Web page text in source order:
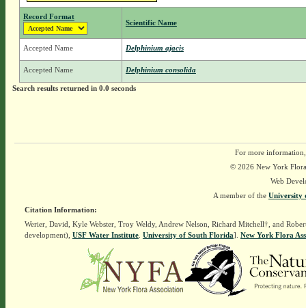
Record Format
Scientific Name
Accepted Name Delphinium ajacis
Accepted Name Delphinium consolida
Search results returned in 0.0 seconds
For more
© 2026 New York
Web
A member of the University
Citation Information:
Werier, David, Kyle Webster, Troy Weldy, Andrew Nelson, Richard Mitchell†, and
development), USF Water Institute. University of South Florida]. New York Flora